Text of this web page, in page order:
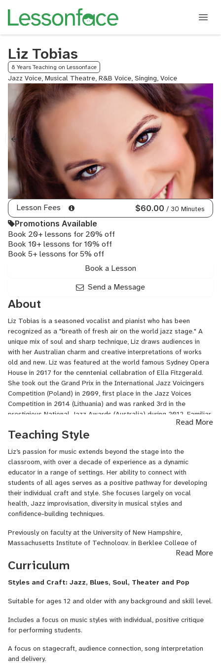
Liz Tobias
8 Years Teaching on Lessonface
Jazz Voice, Musical Theatre, R&B Voice, Singing, Voice
Lesson Fees $60.00 / 30 Minutes
Promotions Available
Book 20+ lessons for 20% off
Book 10+ lessons for 10% off
Book 5+ lessons for 5% off
Book a Lesson
Send a Message
About
Liz Tobias is a seasoned vocalist and pianist who has been
recognized as a "breath of fresh air on the world jazz stage." A
unique mix of soul and sharp technique, Liz draws audiences in
with her Australian charm and creative interpretations of works
old and new. Liz was featured at the world famous Sydney Opera
House in 2017 for the cenntenial cellabration of Ella Fitzgerald.
She took out the Grand Prix in the International Jazz Voicingers
Competition (Poland) in 2009, first place in the Jazz Voices
Competition in 2014 (Lithuania) and was ranked 3rd in the
prestigious National Jazz Awards (Australia) during 2012. Familiar
with the Jazz summer festival circuit, Liz has performed at the
Montreux Jazz Festival (CH), the Panama Jazz Festival (PAN),
(US) and the Easy Jazz Festival (POL) among others, where she
has worked with jazz greats Quincy Jones, David Linx, James
Morrison, David Holland, John Harbison, Ben Monder, Luciana
Souza and Jarek Smietana.
Liz has taught on the jazz faculty at the University of New
Hampshire as their Jazz Choir Director, at the Massachusetts
England Conservatory as a Teaching Fellow. She is currently in the
process of finishing a Doctorate in Musical Arts in Jazz Voice at
the New England Conservatory on a Presidential Scholarship
under the guidance of leading jazz performers and educators such
as Dominique Eade, Ken Schaphorst, Jason Moran, Frank Carlberg,
Miguel Zenon and Jerry Bergonzi. Liz also holds a master's
degree from New England Conservatory and a Bachelor of Music
Conservatorium of Music.
Read More
Teaching Style
Liz’s passion for music extends beyond the stage into the
classroom, with over a decade of experience as a dynamic
educator in a range of settings. Her ability to connect with
students of all ages serves as a positive pathway for developing
their individual craft and style. She focuses largely on vocal
health, Jazz improvisation, diversity in musical styles and
confidence-building techniques.
Previously on faculty at the University of New Hampshire,
Massachusetts Institute of Technology, in Berklee College of
Music's Faculty Outreach Program and the New England
Conservatory, Liz feels strongly about investing in the next
education for all singers and a sense of equality among all who
much of her teaching with a consideration of the sociological
issues that arise for professional vocalists. In all of these roles,
she has and continues to teach voice, piano and improvisation. She
has led Jazz clinics around the world in Australia, Poland, Panama
and the United States in both school and festival settings. To
support this work, Liz has developed curricula ranging from
Read More
Curriculum
Styles and Craft: Jazz, Blues, Soul, Theater and Pop
Suitable for ages 12 and older with any background and skill level.
Includes a focus on music styles with individual, positive critique
for performing students.
A focus on stagecraft, audience connection, song interpretation
and delivery.